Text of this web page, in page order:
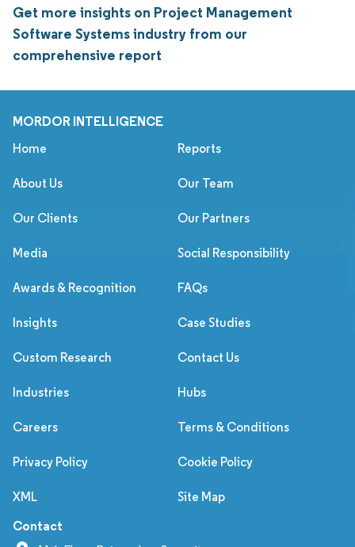
Get more insights on Project Management
Software Systems industry from our
comprehensive report
MORDOR INTELLIGENCE
Home Reports
About Us Our Team
Our Clients Our Partners
Media Social Responsibility
Awards & Recognition FAQs
Insights Case Studies
Custom Research Contact Us
Industries Hubs
Careers Terms & Conditions
Privacy Policy Cookie Policy
XML Site Map
Contact